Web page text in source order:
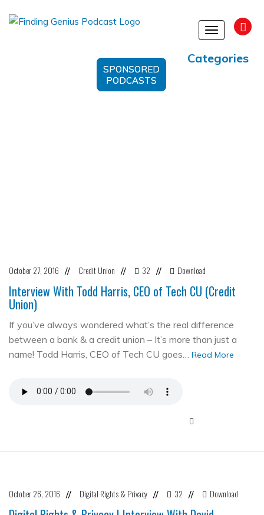
Toggle
Categories
SPONSORED
PODCASTS
October 27, 2016 // Credit Union // 32 // Download
Interview With Todd Harris, CEO of Tech CU (Credit
Union)
If you’ve always wondered what’s the real difference
between a bank & a credit union – It’s more than just a
name! Todd Harris, CEO of Tech CU goes… Read More
October 26, 2016 // Digital Rights & Privacy // 32 // Download